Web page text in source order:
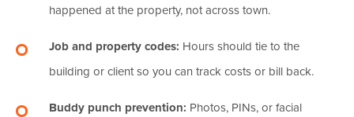
happened at the property, not across town.
Job and property codes: Hours should tie to the
building or client so you can track costs or bill back.
Buddy punch prevention: Photos, PINs, or facial